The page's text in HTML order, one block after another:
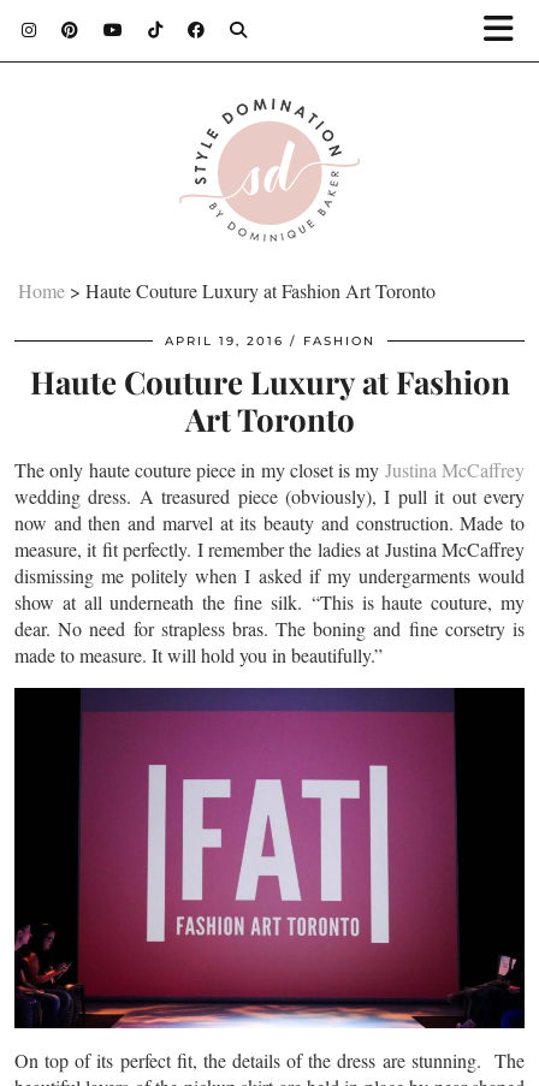
Home > Haute Couture Luxury at Fashion Art Toronto
APRIL 19, 2016 FASHION
Haute Couture Luxury at Fashion
Art Toronto
The only haute couture piece in my closet is my Justina McCaffrey
wedding dress. A treasured piece (obviously), I pull it out every
now and then and marvel at its beauty and construction. Made to
measure, it fit perfectly. I remember the ladies at Justina McCaffrey
dismissing me politely when I asked if my undergarments would
show at all underneath the fine silk. “This is haute couture, my
dear. No need for strapless bras. The boning and fine corsetry is
made to measure. It will hold you in beautifully.”
On top of its perfect fit, the details of the dress are stunning. The